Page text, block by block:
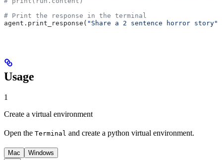
# Print the response in the terminal
agent.print_response( "Share a 2 sentence horror story"
Usage
1
Create a virtual environment
Open the Terminal and create a python virtual environment.
Mac Windows